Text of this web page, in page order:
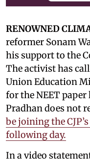
RENOWNED
reformer Sonam
his support to the
The activist has
Union Education
for the NEET paper
Pradhan does not
be joining the
following day.
In a video